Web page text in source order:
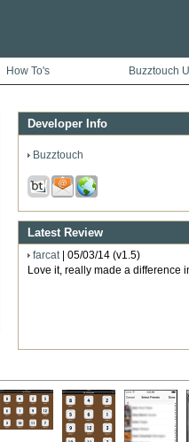
How To's Buzztouch
Developer Info
Buzztouch
Latest Review
farcat| 05/03/14 (v1.5)
Love it, really made a difference